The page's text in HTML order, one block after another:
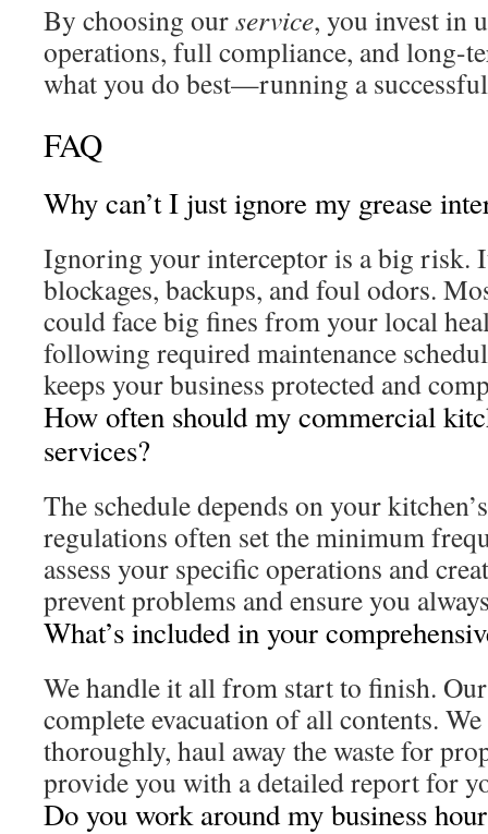
By choosing ourservice, you invest in
operations, full compliance, and long-
what you do best—running a
FAQ
Why can’t I just ignore my grease
Ignoring your interceptor is a big risk.
blockages, backups, and foul odors.
could face big fines from your local
following required maintenance
keeps your business protected and
How often should my commercial
services?
The schedule depends on your
regulations often set the minimum
assess your specific operations and
prevent problems and ensure you
What’s included in your
We handle it all from start to finish.
complete evacuation of all contents.
thoroughly, haul away the waste for
provide you with a detailed report for
Do you work around my business